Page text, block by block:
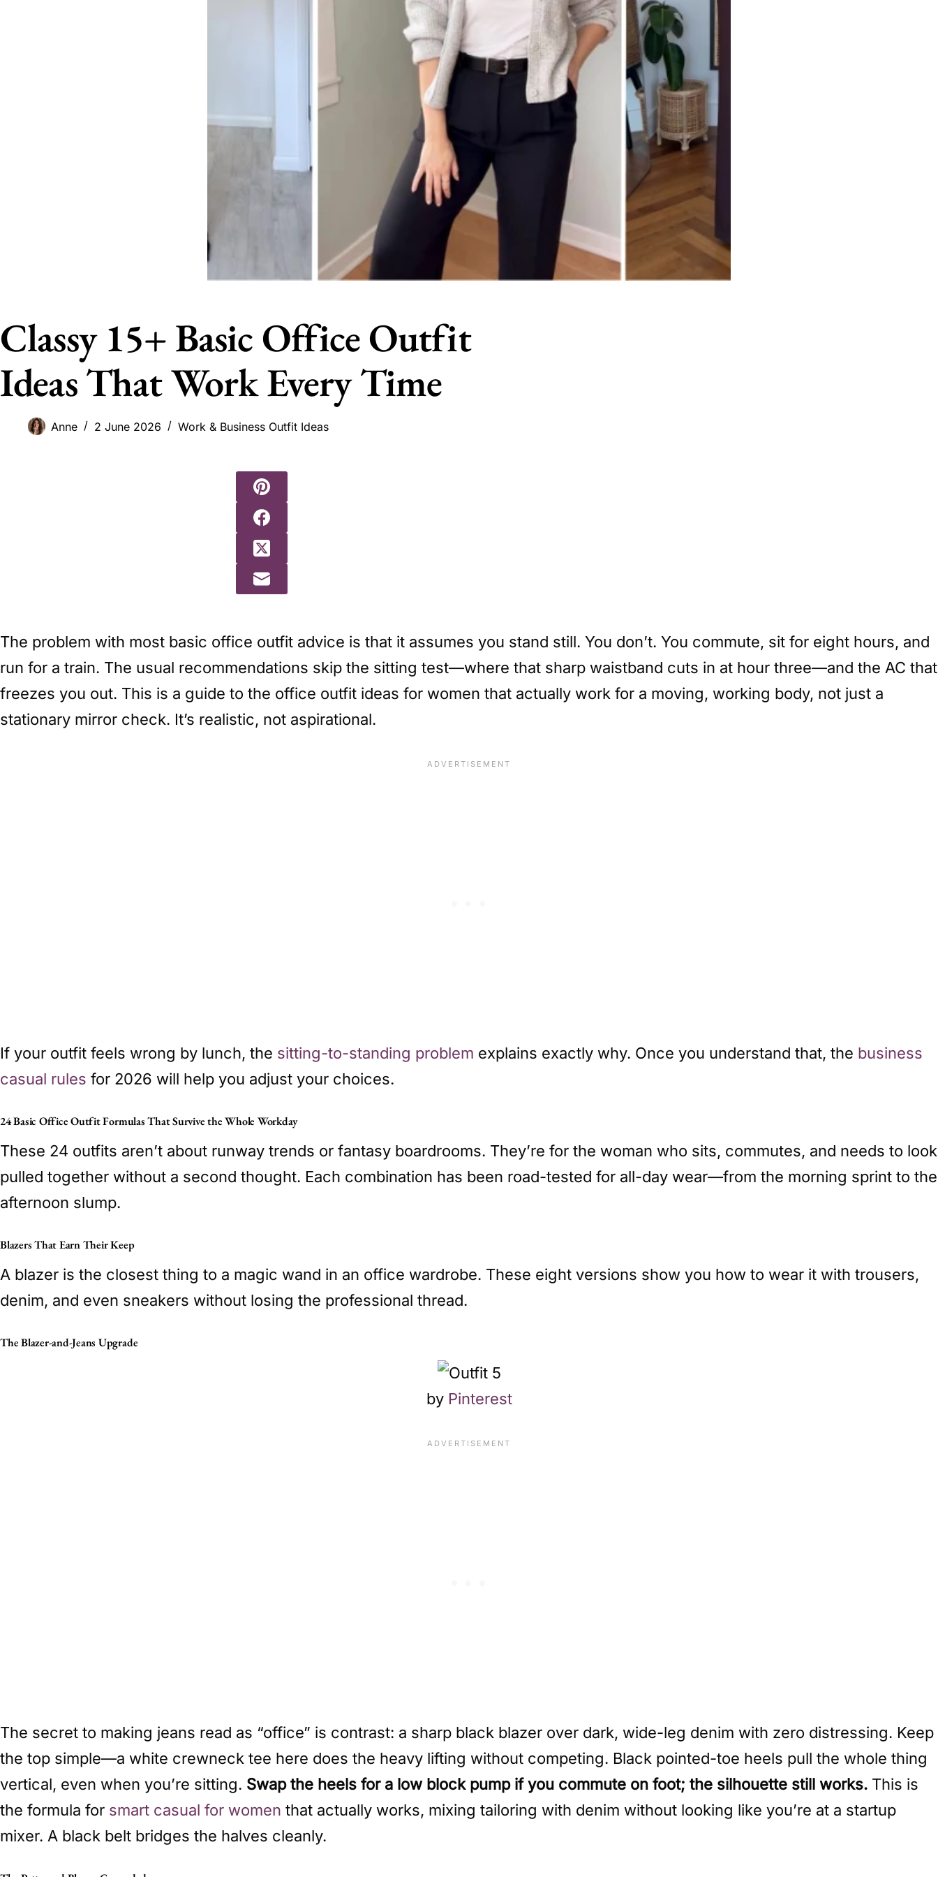
Classy 15+ Basic Office Outfit
Ideas That Work Every Time
Anne 2 June 2026 Work & Business Outfit Ideas
The problem with most basic office outfit advice is that it assumes you stand still. You don’t. You commute, sit for eight hours, and
run for a train. The usual recommendations skip the sitting test—where that sharp waistband cuts in at hour three—and the AC that
freezes you out. This is a guide to the office outfit ideas for women that actually work for a moving, working body, not just a
stationary mirror check. It’s realistic, not aspirational.
If your outfit feels wrong by lunch, the sitting-to-standing problem explains exactly why. Once you understand that, the business
casual rules for 2026 will help you adjust your choices.
24 Basic Office Outfit Formulas That Survive the Whole Workday
These 24 outfits aren’t about runway trends or fantasy boardrooms. They’re for the woman who sits, commutes, and needs to look
pulled together without a second thought. Each combination has been road-tested for all-day wear—from the morning sprint to the
afternoon slump.
Blazers That Earn Their Keep
A blazer is the closest thing to a magic wand in an office wardrobe. These eight versions show you how to wear it with trousers,
denim, and even sneakers without losing the professional thread.
The Blazer-and-Jeans Upgrade
by Pinterest
The secret to making jeans read as “office” is contrast: a sharp black blazer over dark, wide-leg denim with zero distressing. Keep
the top simple—a white crewneck tee here does the heavy lifting without competing. Black pointed-toe heels pull the whole thing
vertical, even when you’re sitting. Swap the heels for a low block pump if you commute on foot; the silhouette still works. This is
the formula for smart casual for women that actually works, mixing tailoring with denim without looking like you’re at a startup
mixer. A black belt bridges the halves cleanly.